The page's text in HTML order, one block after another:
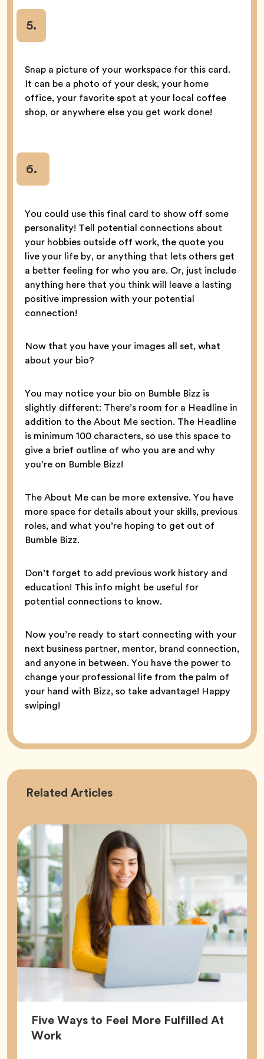
5.
Snap a picture of your workspace for this card.
It can be a photo of your desk, your home
office, your favorite spot at your local coffee
shop, or anywhere else you get work done!
6.
You could use this final card to show off some
personality! Tell potential connections about
your hobbies outside off work, the quote you
live your life by, or anything that lets others get
a better feeling for who you are. Or, just include
anything here that you think will leave a lasting
positive impression with your potential
connection!
Now that you have your images all set, what
about your bio?
You may notice your bio on Bumble Bizz is
slightly different: There’s room for a Headline in
addition to the About Me section. The Headline
is minimum 100 characters, so use this space to
give a brief outline of who you are and why
you’re on Bumble Bizz!
The About Me can be more extensive. You have
more space for details about your skills, previous
roles, and what you’re hoping to get out of
Bumble Bizz.
Don’t forget to add previous work history and
education! This info might be useful for
potential connections to know.
Now you’re ready to start connecting with your
next business partner, mentor, brand connection,
and anyone in between. You have the power to
change your professional life from the palm of
your hand with Bizz, so take advantage! Happy
swiping!
Related Career
Articles
Five Ways to Feel More Fulfilled At
WorkArticle,